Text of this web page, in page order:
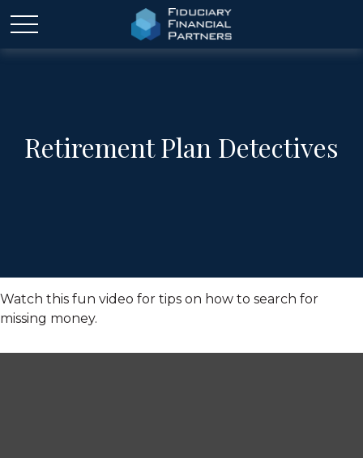
Retirement Plan Detectives
Watch this fun video for tips on how to search for
missing money.